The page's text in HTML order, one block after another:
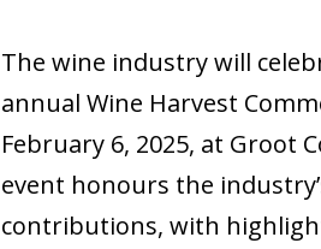
The wine industry will
annual Wine Harvest
February 6, 2025, at Groot
event honours the
contributions, with